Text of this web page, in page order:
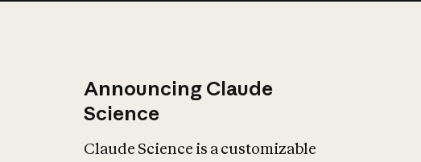
Announcing Claude
Science
Claude Science is a customizable